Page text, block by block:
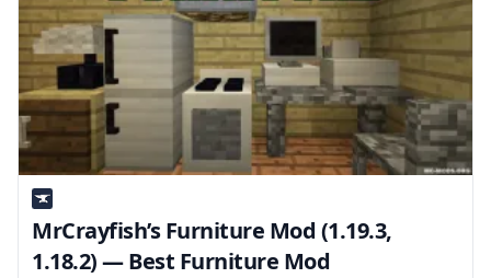
MrCrayfish’s Furniture Mod (1.19.3,
1.18.2) — Best Furniture Mod